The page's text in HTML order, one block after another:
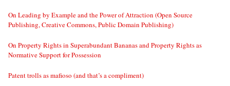
On Leading by Example and the Power of Attraction (Open Source
Publishing, Creative Commons, Public Domain Publishing)
On Property Rights in Superabundant Bananas and Property Rights as
Normative Support for Possession
Patent trolls as mafioso (and that’s a compliment)